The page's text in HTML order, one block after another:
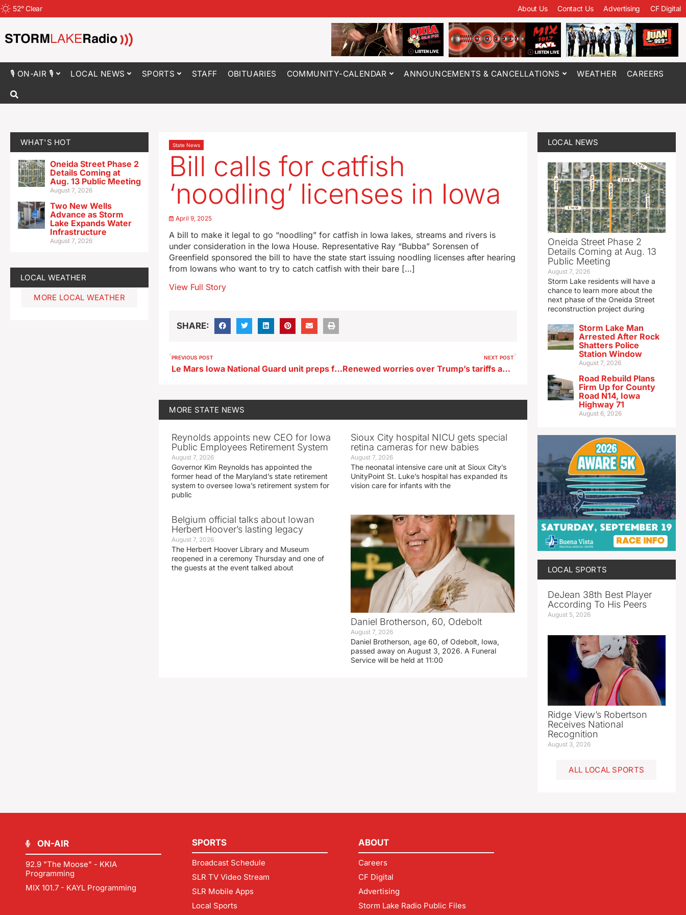
52°Clear About Us Contact Us Advertising CF Digital
🎙 ON-AIR 🎙 LOCAL NEWS SPORTS STAFF OBITUARIES COMMUNITY-CALENDAR ANNOUNCEMENTS & CANCELLATIONS WEATHER CAREERS
WHAT'S HOT
Oneida Street Phase 2
Details Coming at
Aug. 13 Public Meeting
August 7, 2026
Two New Wells
Advance as Storm
Lake Expands Water
Infrastructure
August 7, 2026
LOCAL WEATHER
MORE LOCAL WEATHER
State News
Bill calls for catfish
‘noodling’ licenses in Iowa
April 9, 2025
A bill to make it legal to go “noodling” for catfish in Iowa lakes, streams and rivers is
under consideration in the Iowa House. Representative Ray “Bubba” Sorensen of
Greenfield sponsored the bill to have the state start issuing noodling licenses after hearing
from Iowans who want to try to catch catfish with their bare […]
View Full Story
SHARE:
PREVIOUS POST
Le Mars Iowa National Guard unit preps for overseas mission
NEXT POST
Renewed worries over Trump’s tariffs and the impact on agriculture
MORE STATE NEWS
Reynolds appoints new CEO for Iowa
Public Employees Retirement System
August 7, 2026
Governor Kim Reynolds has appointed the
former head of the Maryland’s state retirement
system to oversee Iowa’s retirement system for
public
Sioux City hospital NICU gets special
retina cameras for new babies
August 7, 2026
The neonatal intensive care unit at Sioux City’s
UnityPoint St. Luke’s hospital has expanded its
vision care for infants with the
Belgium official talks about Iowan
Herbert Hoover’s lasting legacy
August 7, 2026
The Herbert Hoover Library and Museum
reopened in a ceremony Thursday and one of
the guests at the event talked about
Daniel Brotherson, 60, Odebolt
August 7, 2026
Daniel Brotherson, age 60, of Odebolt, Iowa,
passed away on August 3, 2026. A Funeral
Service will be held at 11:00
LOCAL NEWS
Oneida Street Phase 2
Details Coming at Aug. 13
Public Meeting
August 7, 2026
Storm Lake residents will have a
chance to learn more about the
next phase of the Oneida Street
reconstruction project during
Storm Lake Man
Arrested After Rock
Shatters Police
Station Window
August 7, 2026
Road Rebuild Plans
Firm Up for County
Road N14, Iowa
Highway 71
August 6, 2026
LOCAL SPORTS
DeJean 38th Best Player
According To His Peers
August 5, 2026
Ridge View’s Robertson
Receives National
Recognition
August 3, 2026
ALL LOCAL SPORTS
ON-AIR
92.9 "The Moose" - KKIA
Programming
MIX 101.7 - KAYL Programming
SPORTS
Broadcast Schedule
SLR TV Video Stream
SLR Mobile Apps
Local Sports
ABOUT
Careers
CF Digital
Advertising
Storm Lake Radio Public Files